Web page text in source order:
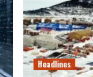
Headlines